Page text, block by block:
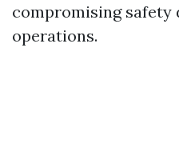
compromising safety
operations.